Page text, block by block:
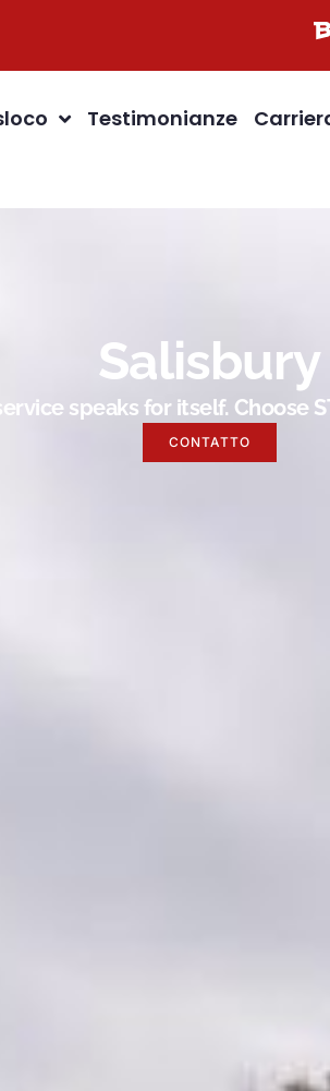
Testimonianze
Salisbury
speaks for itself. Choose
CONTATTO